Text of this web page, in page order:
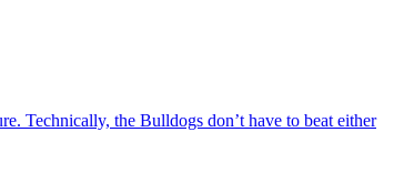
Technically, the Bulldogs don’t have to beat either